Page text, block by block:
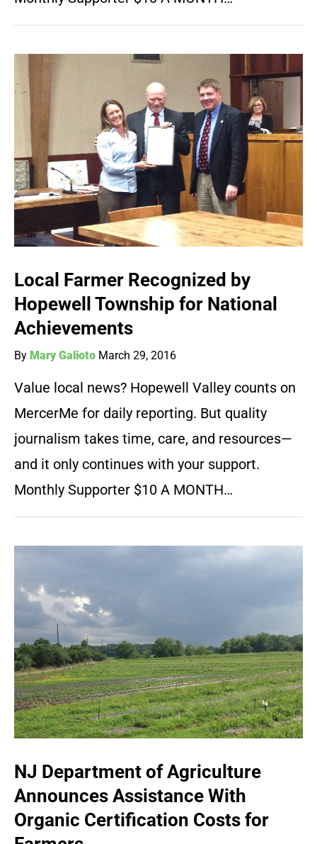
Local Farmer Recognized by
Hopewell Township for National
Achievements
By Mary Galioto March 29, 2016
Value local news? Hopewell Valley counts on
MercerMe for daily reporting. But quality
journalism takes time, care, and resources—
and it only continues with your support.
Monthly Supporter $10 A MONTH…
NJ Department of Agriculture
Announces Assistance With
Organic Certification Costs for